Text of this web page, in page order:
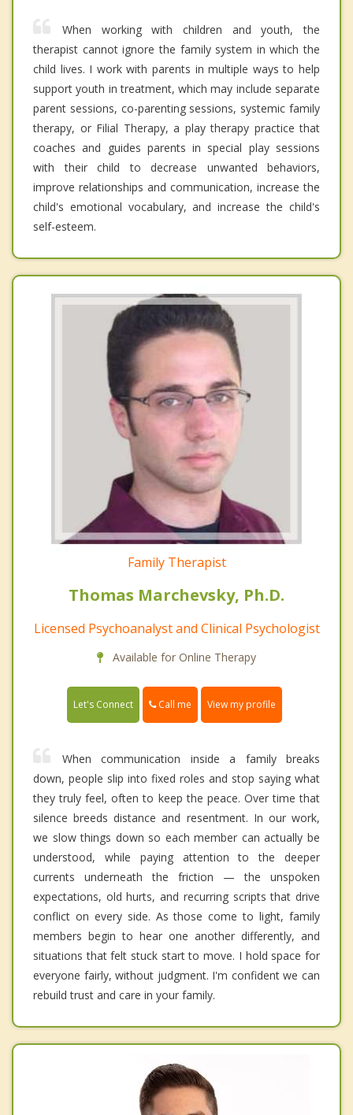
When working with children and youth, the
therapist cannot ignore the family system in which the
child lives. I work with parents in multiple ways to help
support youth in treatment, which may include separate
parent sessions, co-parenting sessions, systemic family
therapy, or Filial Therapy, a play therapy practice that
coaches and guides parents in special play sessions
with their child to decrease unwanted behaviors,
improve relationships and communication, increase the
child's emotional vocabulary, and increase the child's
self-esteem.
Family Therapist
Thomas Marchevsky, Ph.D.
Licensed Psychoanalyst and Clinical Psychologist
Available for Online Therapy
Let's Connect Call me View my profile
When communication inside a family breaks
down, people slip into fixed roles and stop saying what
they truly feel, often to keep the peace. Over time that
silence breeds distance and resentment. In our work,
we slow things down so each member can actually be
understood, while paying attention to the deeper
currents underneath the friction — the unspoken
expectations, old hurts, and recurring scripts that drive
conflict on every side. As those come to light, family
members begin to hear one another differently, and
situations that felt stuck start to move. I hold space for
everyone fairly, without judgment. I'm confident we can
rebuild trust and care in your family.